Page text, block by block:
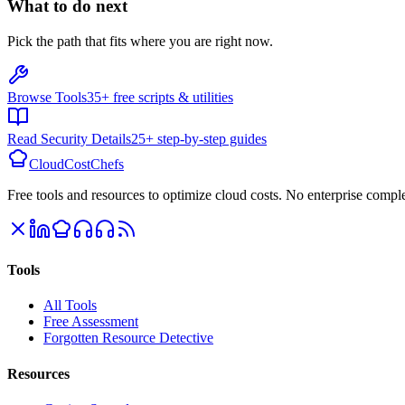
What to do next
Pick the path that fits where you are right now.
Browse Tools35+ free scripts & utilities
Read Security Details25+ step-by-step guides
CloudCostChefs
Free tools and resources to optimize cloud costs. No enterprise
Tools
All Tools
Free Assessment
Forgotten Resource Detective
Resources